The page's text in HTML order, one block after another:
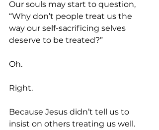
Our souls may start to question,
“Why don’t people treat us the
way our self-sacrificing selves
deserve to be treated?”
Oh.
Right.
Because Jesus didn’t tell us to
insist on others treating us well.